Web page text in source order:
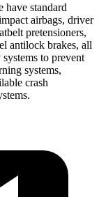
have standard
airbags, driver
pretensioners,
antilock brakes, all
to prevent
systems,
crash